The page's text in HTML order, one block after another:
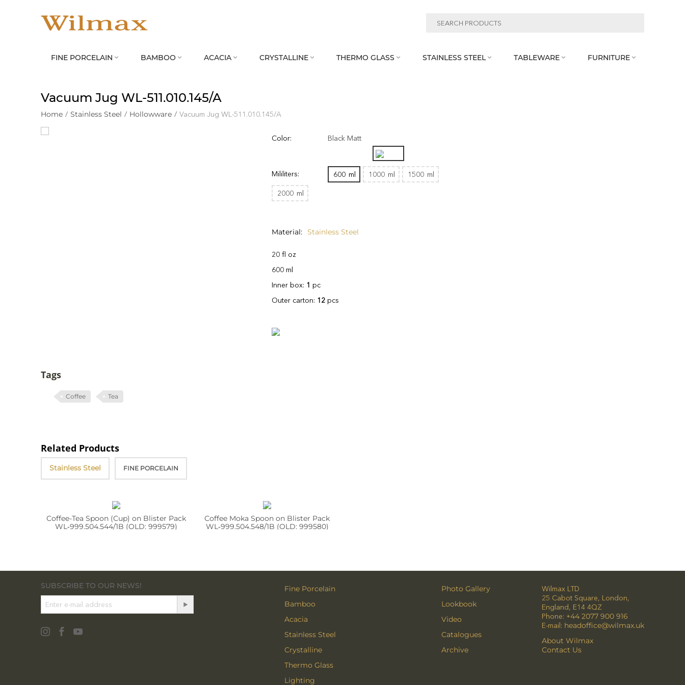
FINE PORCELAIN  BAMBOO  ACACIA  CRYSTALLINE  THERMO GLASS  STAINLESS STEEL  TABLEWARE  FURNITURE 
Vacuum Jug WL‑511.010.145/A
Home / Stainless Steel / Hollowware / Vacuum Jug WL‑511.010.145/A
Color: Black Matt
Mililiters: 600 ml 1000 ml 1500 ml
2000 ml
Material Stainless Steel
20 fl oz
600 ml
Inner box: 1 pc
Outer carton: 12 pcs
Tags
Coffee Tea
Related Products
Stainless Steel FINE PORCELAIN
Coffee-Tea Spoon (Cup) on Blister Pack
WL‑999.504.544/1B (OLD: 999579)
Coffee Moka Spoon on Blister Pack
WL‑999.504.548/1B (OLD: 999580)
SUBSCRIBE TO OUR NEWS!
Fine Porcelain
Bamboo
Acacia
Stainless Steel
Crystalline
Thermo Glass
Lighting
Photo Gallery
Lookbook
Video
Catalogues
Archive
Wilmax LTD
25 Cabot Square, London,
England, E14 4QZ
Phone: +44 2077 900 916
E-mail: headoffice@wilmax.uk
About Wilmax
Contact Us